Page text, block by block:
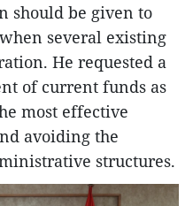
should be given to
several existing
He requested a
of current funds as
most effective
avoiding the
structures.